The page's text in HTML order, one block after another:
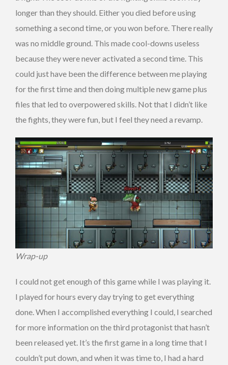
longer than they should. Either you died before using
something a second time, or you won before. There really
was no middle ground. This made cool-downs useless
because they were never activated a second time. This
could just have been the difference between me playing
for the first time and then doing multiple new game plus
files that led to overpowered skills. Not that I didn’t like
the fights, they were fun, but I feel they need a revamp.
Wrap-up
I could not get enough of this game while I was playing it.
I played for hours every day trying to get everything
done. When I accomplished everything I could, I searched
for more information on the third protagonist that hasn’t
been released yet. It’s the first game in a long time that I
couldn’t put down, and when it was time to, I had a hard